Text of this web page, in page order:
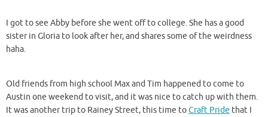
I got to see Abby before she went off to college. She has a good
sister in Gloria to look after her, and shares some of the weirdness
haha.
Old friends from high school Max and Tim happened to come to
Austin one weekend to visit, and it was nice to catch up with them.
It was another trip to Rainey Street, this time toCraft Pride that I